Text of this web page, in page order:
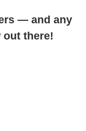
— and any
out there!